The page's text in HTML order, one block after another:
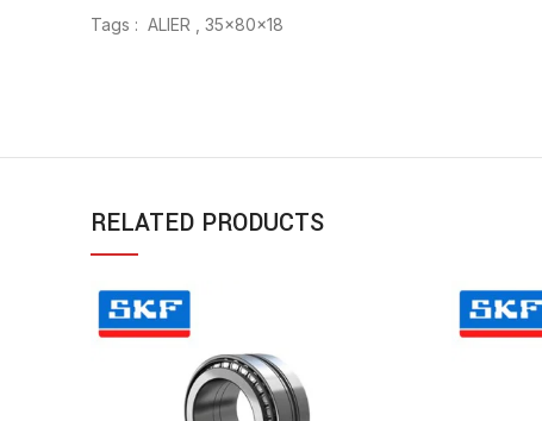
Tags : ALIER , 35x80x18
RELATED PRODUCTS